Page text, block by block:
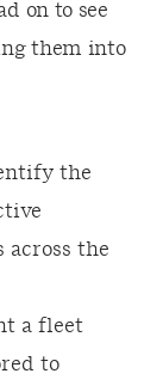
on to see
them into
the
across the
a fleet
to